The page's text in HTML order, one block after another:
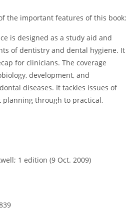
the important features of this book:
is designed as a study aid and
of dentistry and dental hygiene. It
for clinicians. The coverage
development, and
diseases. It tackles issues of
through to practical,
1 edition (9 Oct. 2009)